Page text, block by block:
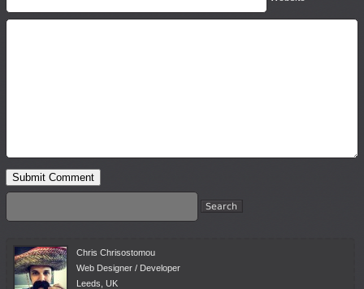
Chris Chrisostomou
Web Designer / Developer
Leeds, UK